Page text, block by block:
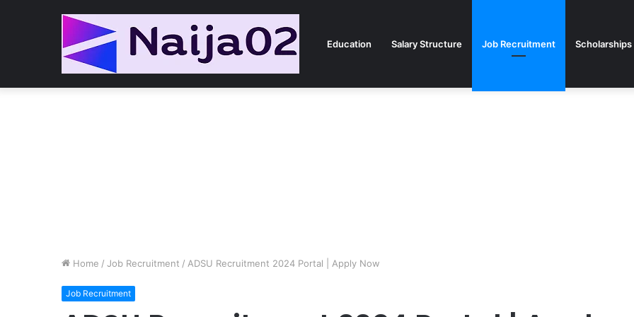
Education Salary Structure Job Recruitment Scholarships
Home / Job Recruitment / ADSU Recruitment 2024 Portal | Apply Now
Job Recruitment